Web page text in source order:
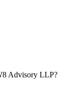
Advisory LLP?